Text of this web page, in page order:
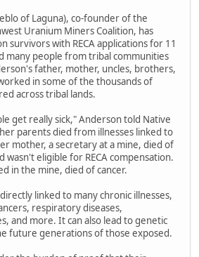
of Laguna), co-founder of the
Uranium Miners Coalition, has
survivors with RECA applications for 11
many people from tribal communities
father, mother, uncles, brothers,
in some of the thousands of
across tribal lands.
get really sick," Anderson told Native
parents died from illnesses linked to
mother, a secretary at a mine, died of
wasn't eligible for RECA compensation.
in the mine, died of cancer.
linked to many chronic illnesses,
respiratory diseases,
and more. It can also lead to genetic
future generations of those exposed.